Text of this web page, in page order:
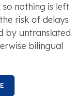
nothing is left
risk of delays
by untranslated
bilingual